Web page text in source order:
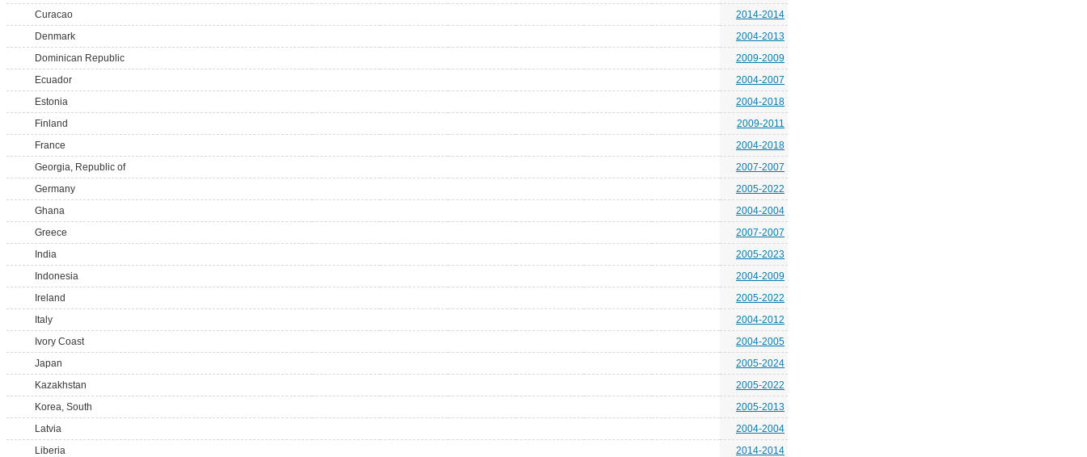
Curacao
2014-2014
Denmark
2004-2013
Dominican Republic
2009-2009
Ecuador
2004-2007
Estonia
2004-2018
Finland
2009-2011
France
2004-2018
Georgia, Republic of
2007-2007
Germany
2005-2022
Ghana
2004-2004
Greece
2007-2007
India
2005-2023
Indonesia
2004-2009
Ireland
2005-2022
Italy
2004-2012
Ivory Coast
2004-2005
Japan
2005-2024
Kazakhstan
2005-2022
Korea, South
2005-2013
Latvia
2004-2004
Liberia
2014-2014